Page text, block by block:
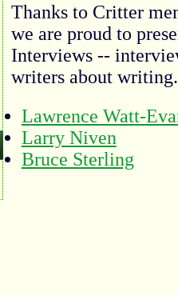
Thanks to Critter
we are proud to
Interviews --
writers about writing.
Lawrence Watt-
Larry Niven
Bruce Sterling